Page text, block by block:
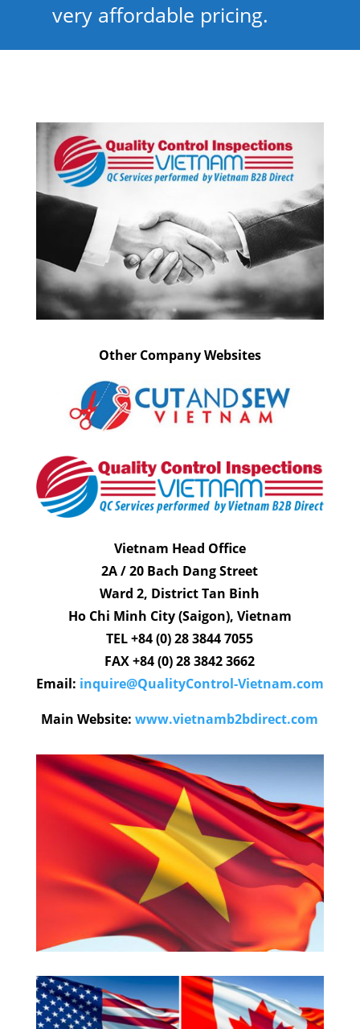
very affordable pricing.
Other Company Websites
Vietnam Head Office
2A / 20 Bach Dang Street
Ward 2, District Tan Binh
Ho Chi Minh City (Saigon), Vietnam
TEL +84 (0) 28 3844 7055
FAX +84 (0) 28 3842 3662
Email: inquire@QualityControl-Vietnam.com
Main Website:www.vietnamb2bdirect.com